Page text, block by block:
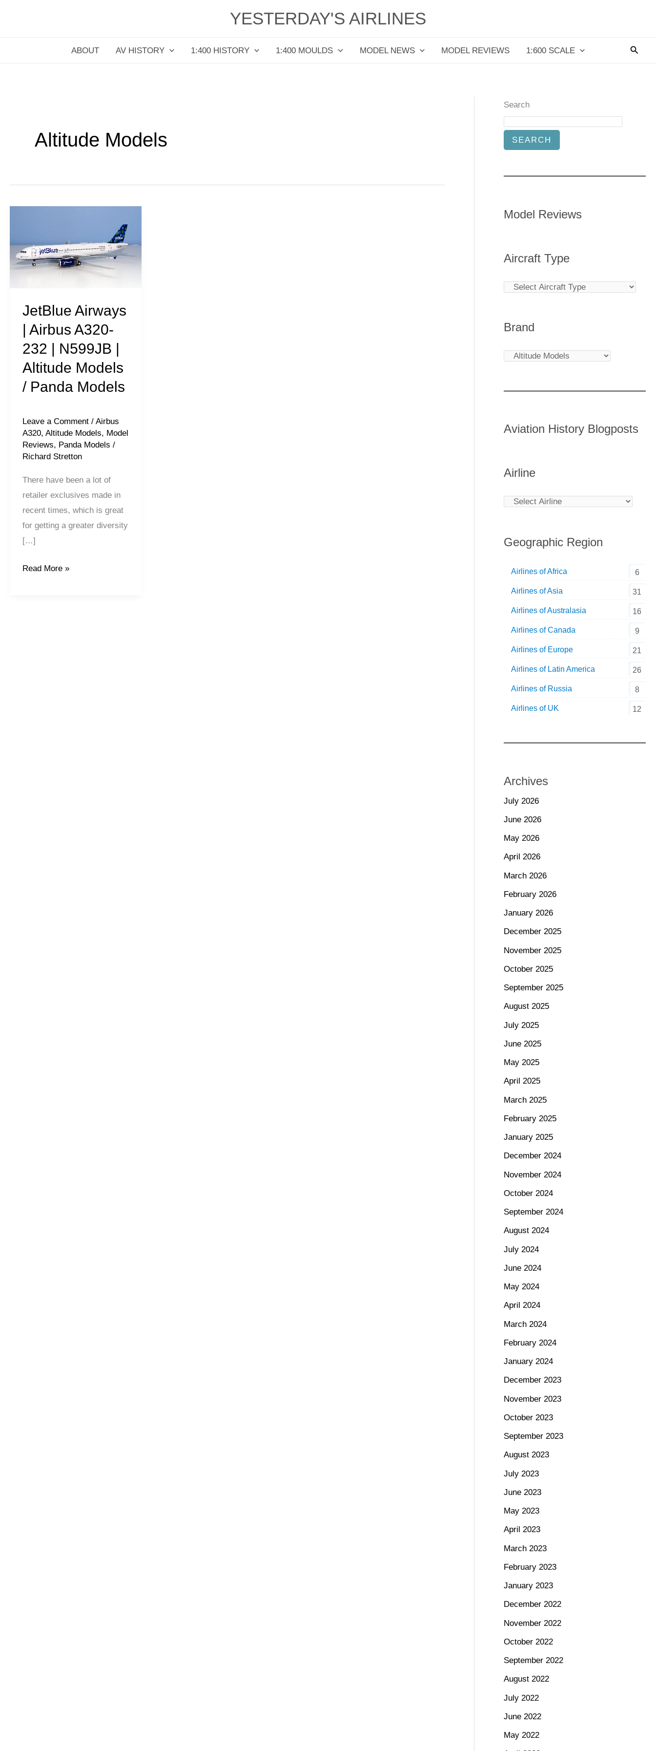
YESTERDAY'S AIRLINES
ABOUT AV HISTORY 1:400 HISTORY 1:400 MOULDS MODEL NEWS MODEL REVIEWS 1:600 SCALE
Altitude Models
JetBlue Airways
| Airbus A320-
232 | N599JB |
Altitude Models
/ Panda Models
Leave a Comment / Airbus
A320, Altitude Models, Model
Reviews, Panda Models /
Richard Stretton
There have been a lot of
retailer exclusives made in
recent times, which is great
for getting a greater diversity
[…]
|
Airbus
Altitude
Models
Panda
Read More »
Search
SEARCH
Model Reviews
Aircraft Type
Brand
Aviation History Blogposts
Airline
Geographic Region
Airlines of Africa 6
Airlines of Asia 31
Airlines of Australasia 16
Airlines of Canada 9
Airlines of Europe 21
Airlines of Latin America 26
Airlines of Russia 8
Airlines of UK 12
Archives
July 2026
June 2026
May 2026
April 2026
March 2026
February 2026
January 2026
December 2025
November 2025
October 2025
September 2025
August 2025
July 2025
June 2025
May 2025
April 2025
March 2025
February 2025
January 2025
December 2024
November 2024
October 2024
September 2024
August 2024
July 2024
June 2024
May 2024
April 2024
March 2024
February 2024
January 2024
December 2023
November 2023
October 2023
September 2023
August 2023
July 2023
June 2023
May 2023
April 2023
March 2023
February 2023
January 2023
December 2022
November 2022
October 2022
September 2022
August 2022
July 2022
June 2022
May 2022